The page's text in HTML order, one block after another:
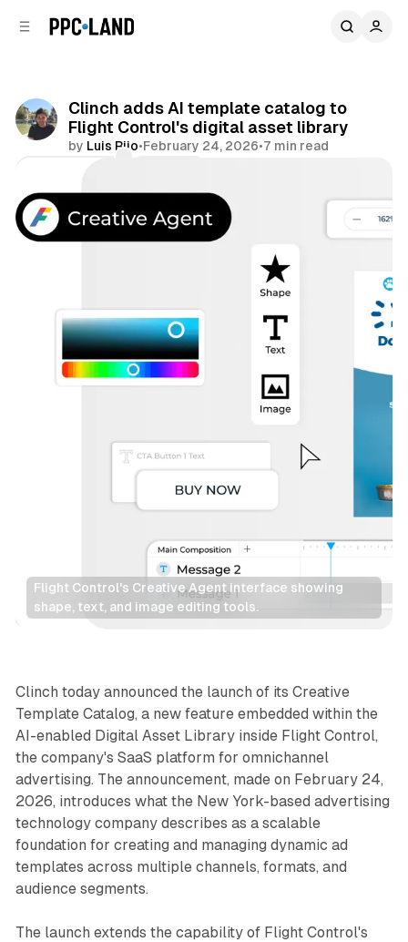
Clinch adds AI template catalog to
Flight Control's digital asset library
by Luis Rijo•February 24, 2026•7 min read
Flight Control's Creative Agent interface showing
shape, text, and image editing tools.
AI Display
Clinch today announced the launch of its Creative
Template Catalog, a new feature embedded within the
AI-enabled Digital Asset Library inside Flight Control,
the company's SaaS platform for omnichannel
advertising. The announcement, made on February 24,
2026, introduces what the New York-based advertising
technology company describes as a scalable
foundation for creating and managing dynamic ad
templates across multiple channels, formats, and
audience segments.
The launch extends the capability of Flight Control's